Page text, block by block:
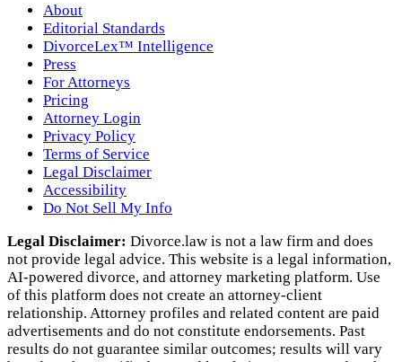
About
Editorial Standards
DivorceLex™ Intelligence
Press
For Attorneys
Pricing
Attorney Login
Privacy Policy
Terms of Service
Legal Disclaimer
Accessibility
Do Not Sell My Info
Legal Disclaimer: Divorce.law is not a law firm and does
not provide legal advice. This website is a legal information,
AI‑powered divorce, and attorney marketing platform. Use
of this platform does not create an attorney‑client
relationship. Attorney profiles and related content are paid
advertisements and do not constitute endorsements. Past
results do not guarantee similar outcomes; results will vary